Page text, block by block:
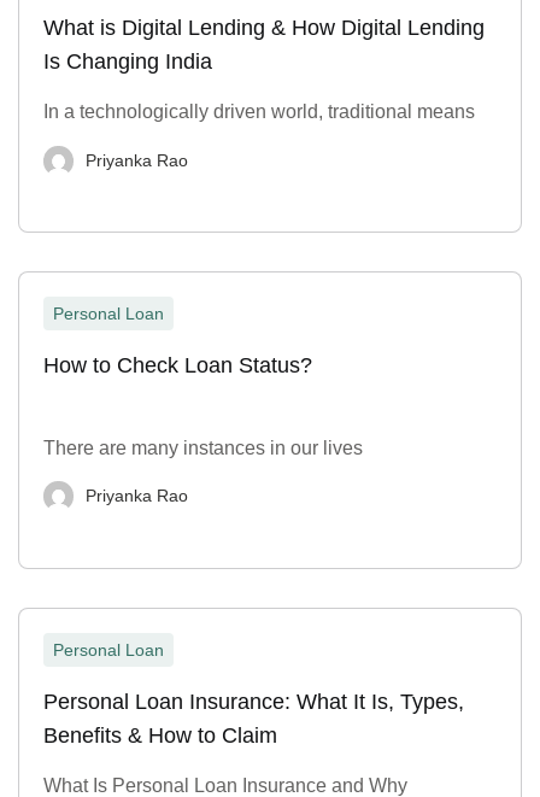
What is Digital Lending & How Digital Lending
Is Changing India
In a technologically driven world, traditional means
Priyanka Rao
Personal Loan
How to Check Loan Status?
There are many instances in our lives
Priyanka Rao
Personal Loan
Personal Loan Insurance: What It Is, Types,
Benefits & How to Claim
What Is Personal Loan Insurance and Why